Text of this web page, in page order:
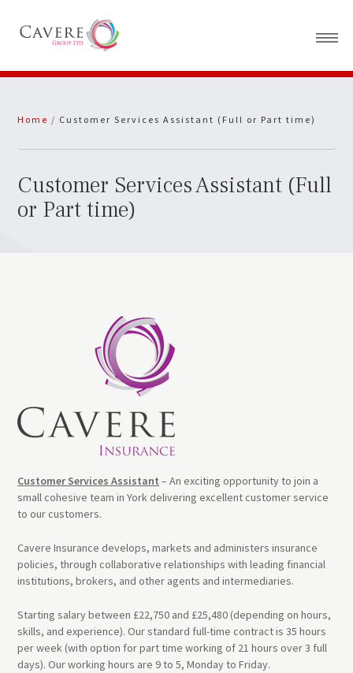
About Us
News
Home / Customer Services Assistant (Full or Part time)
Customer Services Assistant (Full
or Part time)
Customer Services Assistant – An exciting opportunity to join a
small cohesive team in York delivering excellent customer service
to our customers.
Cavere Insurance develops, markets and administers insurance
policies, through collaborative relationships with leading financial
institutions, brokers, and other agents and intermediaries.
Starting salary between £22,750 and £25,480 (depending on hours,
skills, and experience). Our standard full-time contract is 35 hours
per week (with option for part time working of 21 hours over 3 full
days). Our working hours are 9 to 5, Monday to Friday.